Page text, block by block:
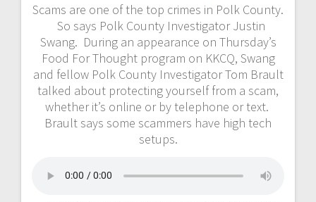
Scams are one of the top crimes in Polk County.
So says Polk County Investigator Justin
Swang. During an appearance on Thursday’s
Food For Thought program on KKCQ, Swang
and fellow Polk County Investigator Tom Brault
talked about protecting yourself from a scam,
whether it’s online or by telephone or text.
Brault says some scammers have high tech
setups.